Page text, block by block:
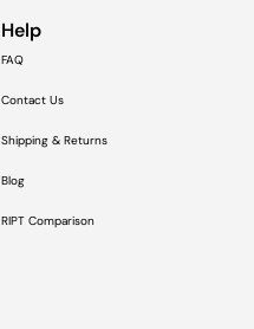
Help
FAQ
Contact Us
Shipping & Returns
Blog
RIPT Comparison